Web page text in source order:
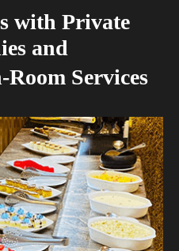
with Private
and
Services